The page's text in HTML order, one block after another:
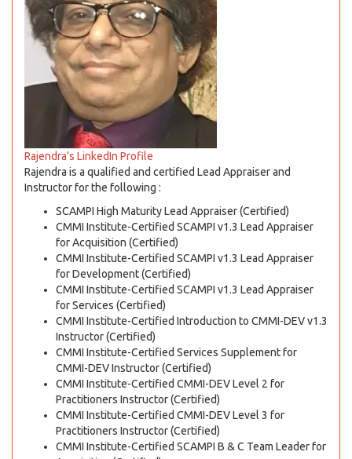
Rajendra's LinkedIn Profile
Rajendra is a qualified and certified Lead Appraiser and
Instructor for the following :
SCAMPI High Maturity Lead Appraiser (Certified)
CMMI Institute-Certified SCAMPI v1.3 Lead Appraiser
for Acquisition (Certified)
CMMI Institute-Certified SCAMPI v1.3 Lead Appraiser
for Development (Certified)
CMMI Institute-Certified SCAMPI v1.3 Lead Appraiser
for Services (Certified)
CMMI Institute-Certified Introduction to CMMI-DEV v1.3
Instructor (Certified)
CMMI Institute-Certified Services Supplement for
CMMI-DEV Instructor (Certified)
CMMI Institute-Certified CMMI-DEV Level 2 for
Practitioners Instructor (Certified)
CMMI Institute-Certified CMMI-DEV Level 3 for
Practitioners Instructor (Certified)
CMMI Institute-Certified SCAMPI B & C Team Leader for